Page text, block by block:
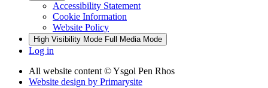
Accessibility Statement
Cookie Information
Website Policy
High Visibility Mode Full Media Mode
Log in
All website content © Ysgol Pen Rhos
Website design by Primarysite